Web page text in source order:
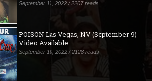
September 11, 2022 / 2207 reads
POISON Las Vegas, NV (September 9)
Video Available
September 10, 2022 / 2128 reads